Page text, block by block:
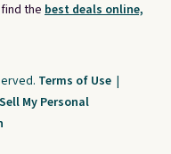
the best deals online,
Terms of Use |
My Personal